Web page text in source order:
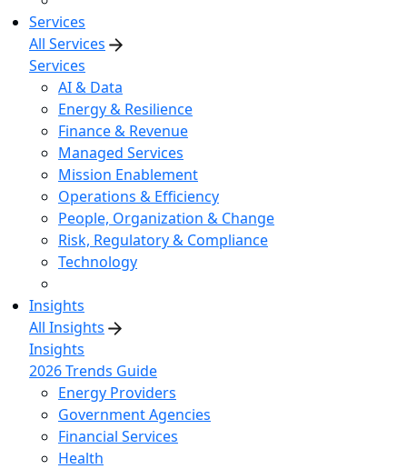
Services
All Services
Services
AI & Data
Energy & Resilience
Finance & Revenue
Managed Services
Mission Enablement
Operations & Efficiency
People, Organization & Change
Risk, Regulatory & Compliance
Technology
Insights
All Insights
Insights
2026 Trends Guide
Energy Providers
Government Agencies
Financial Services
Health